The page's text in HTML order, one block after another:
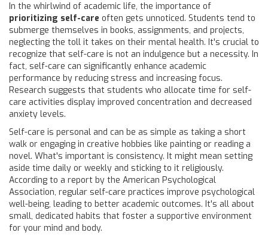
In the whirlwind of academic life, the importance of
prioritizing self-care often gets unnoticed. Students tend to
submerge themselves in books, assignments, and projects,
neglecting the toll it takes on their mental health. It's crucial to
recognize that self-care is not an indulgence but a necessity. In
fact, self-care can significantly enhance academic
performance by reducing stress and increasing focus.
Research suggests that students who allocate time for self-
care activities display improved concentration and decreased
anxiety levels.
Self-care is personal and can be as simple as taking a short
walk or engaging in creative hobbies like painting or reading a
novel. What's important is consistency. It might mean setting
aside time daily or weekly and sticking to it religiously.
According to a report by the American Psychological
Association, regular self-care practices improve psychological
well-being, leading to better academic outcomes. It's all about
small, dedicated habits that foster a supportive environment
for your mind and body.